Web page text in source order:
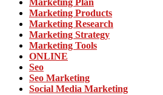
Marketing Plan
Marketing Products
Marketing Research
Marketing Strategy
Marketing Tools
ONLINE
Seo
Seo Marketing
Social Media Marketing